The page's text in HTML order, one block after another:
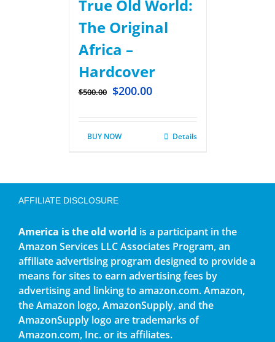
True Old World:
The Original
Africa –
Hardcover
$500.00 $200.00
BUY NOW Details
AFFILIATE DISCLOSURE
America is the old world is a participant in the
Amazon Services LLC Associates Program, an
affiliate advertising program designed to provide a
means for sites to earn advertising fees by
advertising and linking to amazon.com. Amazon,
the Amazon logo, AmazonSupply, and the
AmazonSupply logo are trademarks of
Amazon.com, Inc. or its affiliates.